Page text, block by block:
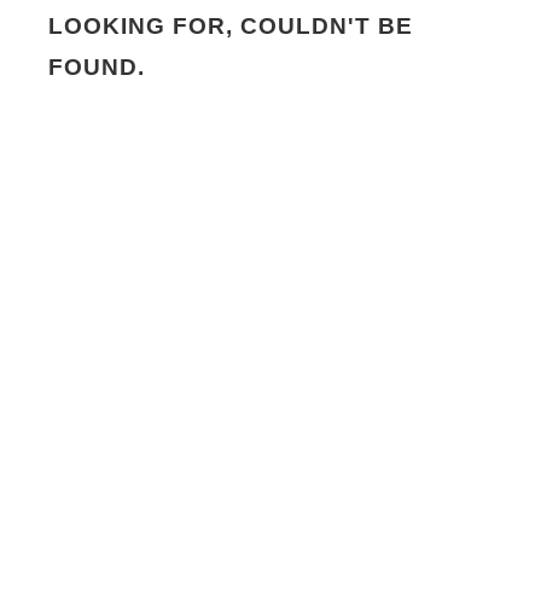
LOOKING FOR, COULDN'T BE
FOUND.